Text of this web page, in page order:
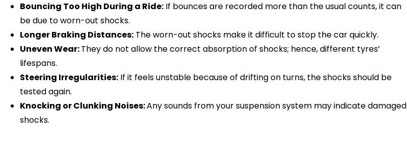
Bouncing Too High During a Ride: If bounces are recorded more than the usual counts, it can
be due to worn-out shocks.
Longer Braking Distances: The worn-out shocks make it difficult to stop the car quickly.
Uneven Wear:They do not allow the correct absorption of shocks; hence, different tyres’
lifespans.
Steering Irregularities: If it feels unstable because of drifting on turns, the shocks should be
tested again.
Knocking or Clunking Noises:Any sounds from your suspension system may indicate damaged
shocks.